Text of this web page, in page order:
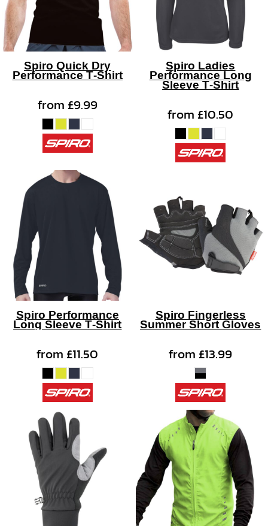
Spiro Quick Dry
Performance T-Shirt
from£9.99
Spiro Ladies
Performance Long
Sleeve T-Shirt
from£10.50
Spiro Performance
Long Sleeve T-Shirt
from£11.50
Spiro Fingerless
Summer Short Gloves
from£13.99